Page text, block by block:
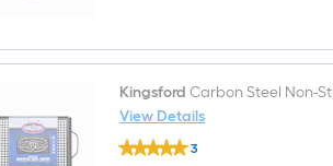
19-
Wood
Handle
Kingsford Carbon Steel Non-
View Details
Kingsford
Carbon
3